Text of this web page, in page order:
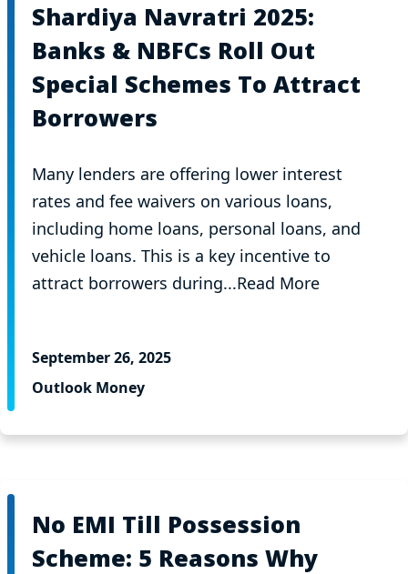
Shardiya Navratri 2025:
Banks & NBFCs Roll Out
Special Schemes To Attract
Borrowers
Many lenders are offering lower interest
rates and fee waivers on various loans,
including home loans, personal loans, and
vehicle loans. This is a key incentive to
attract borrowers during...Read More
September 26, 2025
Outlook Money
No EMI Till Possession
Scheme: 5 Reasons Why